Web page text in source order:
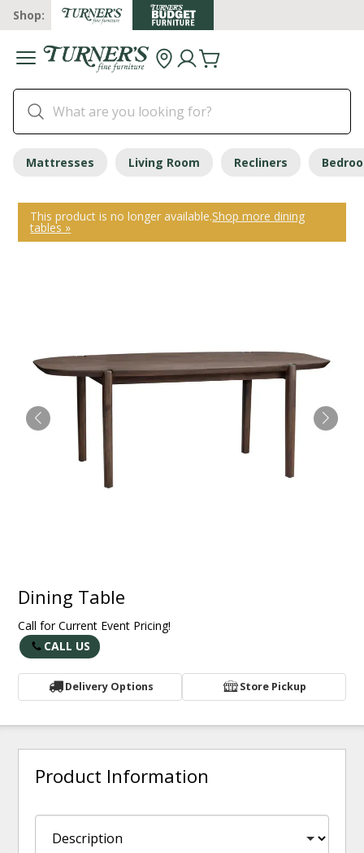
Shop:
Mattresses Living Room Recliners
This product is no longer available.Shop more dining
tables »
Dining Table
Call for Current Event Pricing!
CALL US
Delivery Options Store Pickup
Product Information